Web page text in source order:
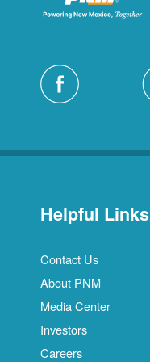
Helpful Links
Contact Us
About PNM
Media Center
Investors
Careers